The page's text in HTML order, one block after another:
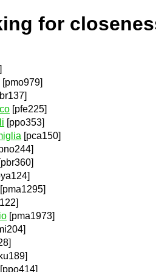
for
[pmo979]
[pfe225]
[ppo353]
[pca150]
[pma1295]
[pma1973]
[ppo414]